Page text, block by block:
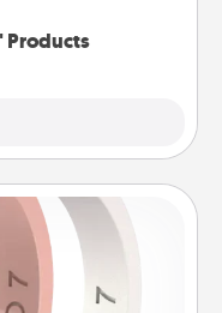
Products
Ring